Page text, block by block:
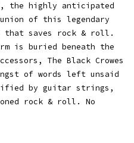
the highly anticipated
of this legendary
that saves rock & roll.
is buried beneath the
The Black Crowes
of words left unsaid
by guitar strings,
rock & roll. No